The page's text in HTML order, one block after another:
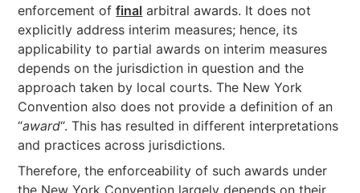
enforcement offinal arbitral awards. It does not
explicitly address interim measures; hence, its
applicability to partial awards on interim measures
depends on the jurisdiction in question and the
approach taken by local courts. The New York
Convention also does not provide a definition of an
“award“. This has resulted in different interpretations
and practices across jurisdictions.
Therefore, the enforceability of such awards under
the New York Convention largely depends on their